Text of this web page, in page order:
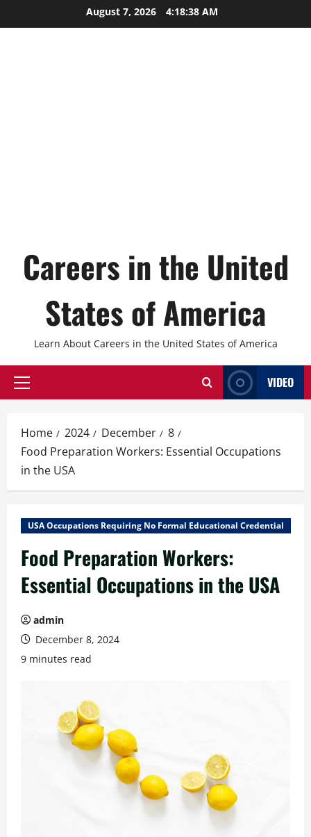
to
August 7, 2026 4:18:39 AM
Careers in the United
States of America
Learn About Careers in the United States of America
Primary
VIDEO
Home 2024 December
8
Food Preparation Workers: Essential Occupations
in the USA
USA Occupations Requiring No Formal Educational Credential
Food Preparation Workers:
Essential Occupations in the USA
admin
December 8, 2024
9 minutes read